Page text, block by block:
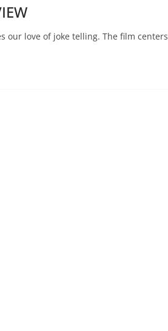
our love of joke telling. The film centers